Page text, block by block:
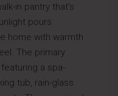
in pantry that's
pours
home with warmth
The primary
a spa-
tub, rain-glass